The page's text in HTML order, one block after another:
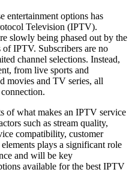
entertainment options has
Television (IPTV).
slowly being phased out by the
of IPTV. Subscribers are no
channel selections. Instead,
from live sports and
movies and TV series, all
of what makes an IPTV service
such as stream quality,
compatibility, customer
plays a significant role
and will be key
available for the best IPTV